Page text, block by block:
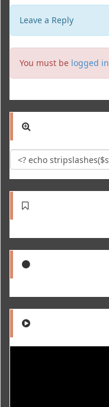
Leave a Reply
You must be logged in